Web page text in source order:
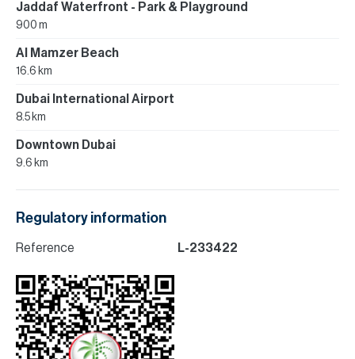
Jaddaf Waterfront - Park & Playground
900 m
Al Mamzer Beach
16.6 km
Dubai International Airport
8.5 km
Downtown Dubai
9.6 km
Regulatory information
Reference L-233422